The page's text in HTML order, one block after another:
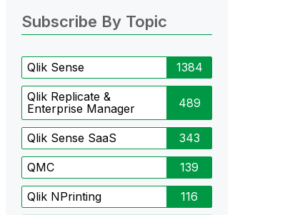
Subscribe By Topic
Qlik Sense 1384
Qlik Replicate &
Enterprise Manager
489
Qlik Sense SaaS 343
QMC 139
Qlik NPrinting 116